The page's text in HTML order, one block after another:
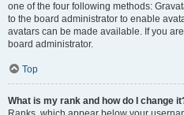
one of the four following methods:
to the board administrator to enable
avatars can be made available. If you
board administrator.
Top
What is my rank and how do I change